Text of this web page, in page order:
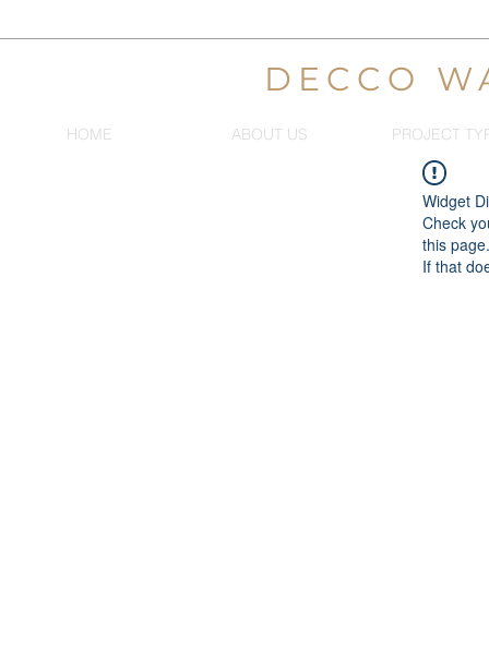
DECCO
HOME ABOUT US PROJECT
Widget
Check
this page.
If that